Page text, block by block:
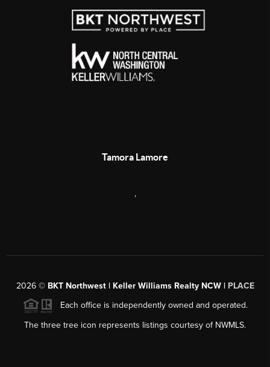
Tamora Lamore
,
2026© BKT Northwest | Keller Williams Realty NCW | PLACE
Each office is independently owned and operated.
The three tree icon represents listings courtesy of NWMLS.